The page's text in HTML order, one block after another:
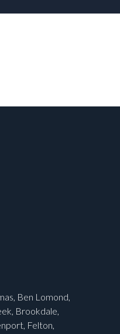
Ben Lomond,
Brookdale,
Felton,